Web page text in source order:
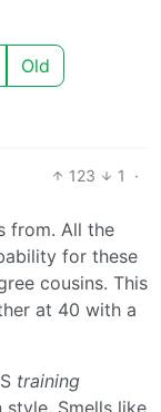
Old
123 1
·
from. All the
for these
cousins. This
at 40 with a
training
Smells like